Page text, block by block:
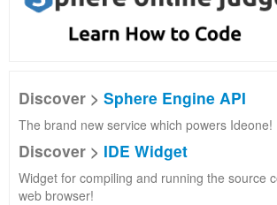
Discover > Sphere Engine API
The brand new service which powers Ideone!
Discover > IDE Widget
Widget for compiling and running the source
web browser!